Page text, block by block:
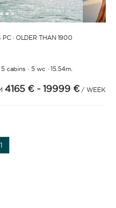
345 678910111213
PC · OLDER THAN 1900
5 cabins · 5 wc·15.54m.
4165 € - 19999 € / WEEK
1